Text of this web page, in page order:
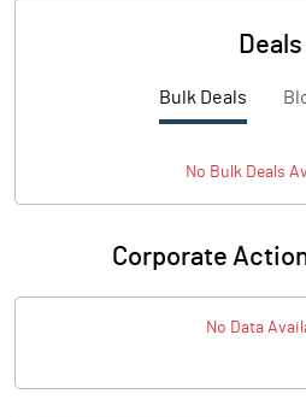
Deals
Bulk Deals
No BulkDeals
Corporate
No Data